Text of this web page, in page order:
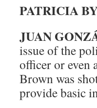
PATRICIA
JUAN
issue of the
officer or even
Brown was
provide basic